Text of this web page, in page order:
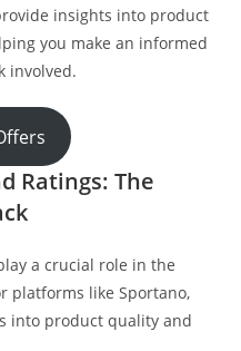
insights into product
you make an informed
involved.
Ratings: The
a crucial role in the
platforms like Sportano,
into product quality and